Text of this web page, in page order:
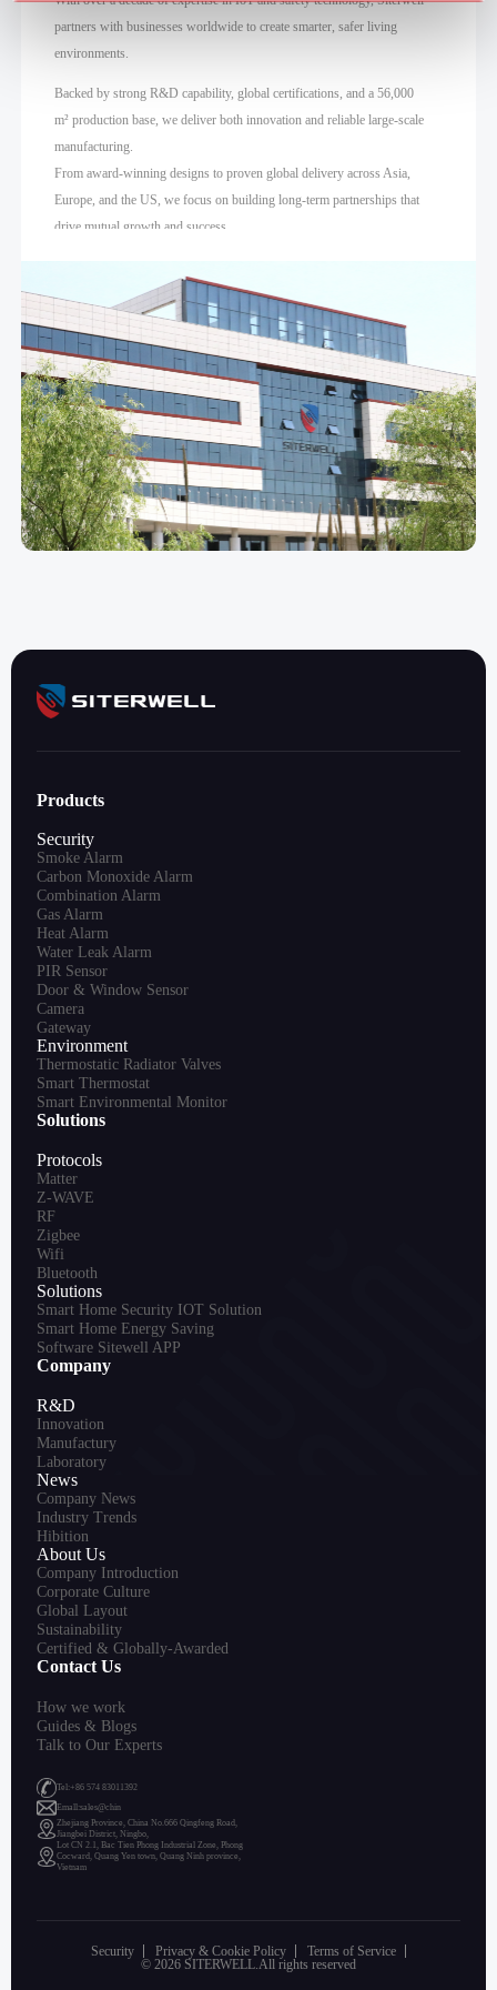
partners with businesses worldwide to create smarter, safer living
environments.
Backed by strong R&D capability, global certifications, and a 56,000
m² production base, we deliver both innovation and reliable large-scale
manufacturing.
From award-winning designs to proven global delivery across Asia,
Europe, and the US, we focus on building long-term partnerships that
drive mutual growth and success.
Products
Security
Smoke Alarm
Carbon Monoxide Alarm
Combination Alarm
Gas Alarm
Heat Alarm
Water Leak Alarm
PIR Sensor
Door & Window Sensor
Camera
Gateway
Environment
Thermostatic Radiator Valves
Smart Thermostat
Smart Environmental Monitor
Solutions
Protocols
Matter
Z-WAVE
RF
Zigbee
Wifi
Bluetooth
Solutions
Smart Home Security IOT Solution
Smart Home Energy Saving
Software Sitewell APP
Company
R&D
Innovation
Manufactury
Laboratory
News
Company News
Industry Trends
Hibition
About Us
Company Introduction
Corporate Culture
Global Layout
Sustainability
Certified & Globally-Awarded
Contact Us
How we work
Guides & Blogs
Talk to Our Experts
Tel:+86 574 83011392
Emall:sales@chin
Zhejiang Province, China No.666 Qingfeng Road,
Jiangbei District, Ningbo,
Lot CN 2.1, Bac Tien Phong Industrial Zone, Phong
Cocward, Quang Yen town, Quang Ninh province,
Vietnam
Security Privacy & Cookie Policy
Terms of Service
© 2026 SITERWELL.All rights reserved